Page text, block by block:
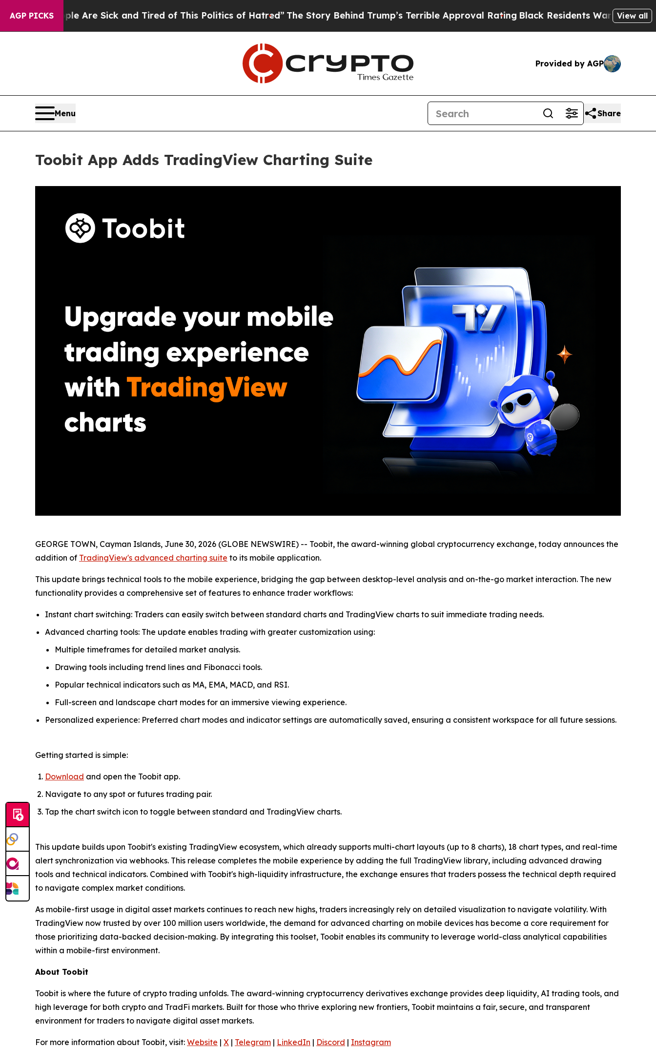
AGP PICKS
Are Sick and Tired of This Politics of Hatred”The Story Behind Trump’s Terrible Approval RatingBlack Residents Warned of Abusive Cops
View all
Provided by AGP
Menu Share
Toobit App Adds TradingView Charting Suite
GEORGE TOWN, Cayman Islands, June 30, 2026 (GLOBE NEWSWIRE) -- Toobit, the award-winning global cryptocurrency exchange, today announces the
addition of TradingView's advanced charting suite to its mobile application.
This update brings technical tools to the mobile experience, bridging the gap between desktop-level analysis and on-the-go market interaction. The new
functionality provides a comprehensive set of features to enhance trader workflows:
Instant chart switching: Traders can easily switch between standard charts and TradingView charts to suit immediate trading needs.
Advanced charting tools: The update enables trading with greater customization using:
Multiple timeframes for detailed market analysis.
Drawing tools including trend lines and Fibonacci tools.
Popular technical indicators such as MA, EMA, MACD, and RSI.
Full-screen and landscape chart modes for an immersive viewing experience.
Personalized experience: Preferred chart modes and indicator settings are automatically saved, ensuring a consistent workspace for all future sessions.
Getting started is simple:
Download and open the Toobit app.
Navigate to any spot or futures trading pair.
Tap the chart switch icon to toggle between standard and TradingView charts.
This update builds upon Toobit's existing TradingView ecosystem, which already supports multi-chart layouts (up to 8 charts), 18 chart types, and real-time
alert synchronization via webhooks. This release completes the mobile experience by adding the full TradingView library, including advanced drawing
tools and technical indicators. Combined with Toobit's high-liquidity infrastructure, the exchange ensures that traders possess the technical depth required
to navigate complex market conditions.
As mobile-first usage in digital asset markets continues to reach new highs, traders increasingly rely on detailed visualization to navigate volatility. With
TradingView now trusted by over 100 million users worldwide, the demand for advanced charting on mobile devices has become a core requirement for
those prioritizing data-backed decision-making. By integrating this toolset, Toobit enables its community to leverage world-class analytical capabilities
within a mobile-first environment.
About Toobit
Toobit is where the future of crypto trading unfolds. The award-winning cryptocurrency derivatives exchange provides deep liquidity, AI trading tools, and
high leverage for both crypto and TradFi markets. Built for those who thrive exploring new frontiers, Toobit maintains a fair, secure, and transparent
environment for traders to navigate digital asset markets.
For more information about Toobit, visit: Website | X | Telegram | LinkedIn | Discord | Instagram